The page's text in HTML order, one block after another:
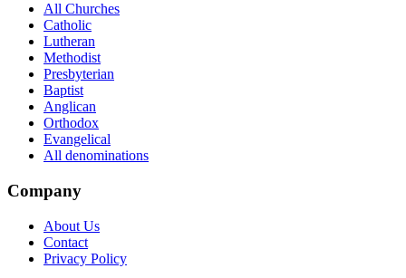
All Churches
Catholic
Lutheran
Methodist
Presbyterian
Baptist
Anglican
Orthodox
Evangelical
All denominations
Company
About Us
Contact
Privacy Policy